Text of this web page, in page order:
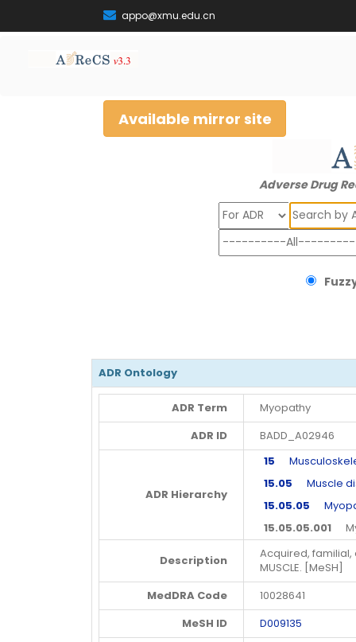
appo@xmu.edu.cn
Available mirror site
Adverse Drug
Search
ADR Ontology
ADR Term
Myopathy
ADR ID
BADD_A02946
ADR Hierarchy
15
15.05 Muscle
15.05.05
15.05.05.001
Description
Acquired, familial,
MUSCLE. [MeSH]
MedDRA Code
10028641
MeSH ID
D009135